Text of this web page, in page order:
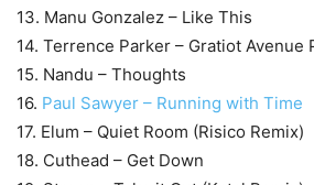
13. Manu Gonzalez – Like This
14. Terrence Parker – Gratiot Avenue
15. Nandu – Thoughts
16. Paul Sawyer – Running with Time
17. Elum – Quiet Room (Risico Remix)
18. Cuthead – Get Down